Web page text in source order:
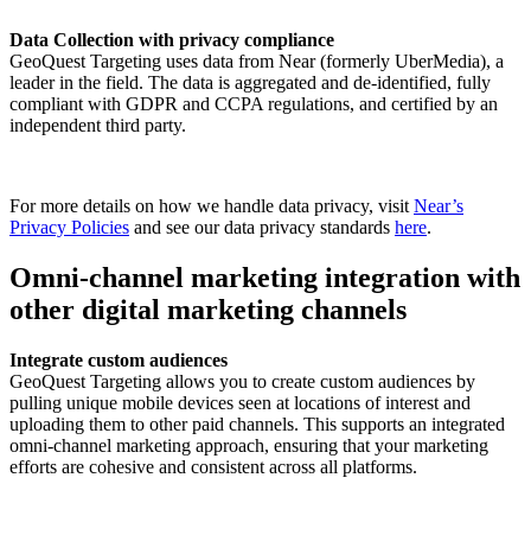
Data Collection with privacy compliance
GeoQuest Targeting uses data from Near (formerly UberMedia), a
leader in the field. The data is aggregated and de-identified, fully
compliant with GDPR and CCPA regulations, and certified by an
independent third party.
For more details on how we handle data privacy, visit Near’s
Privacy Policies and see our data privacy standards here.
Omni-channel marketing integration with
other digital marketing channels
Integrate custom audiences
GeoQuest Targeting allows you to create custom audiences by
pulling unique mobile devices seen at locations of interest and
uploading them to other paid channels. This supports an integrated
omni-channel marketing approach, ensuring that your marketing
efforts are cohesive and consistent across all platforms.